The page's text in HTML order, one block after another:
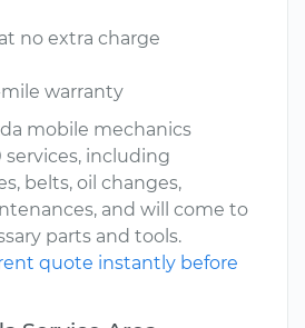
no extra charge
warranty
mobile mechanics
including
belts, oil changes,
and will come to
parts and tools.
quote instantly before